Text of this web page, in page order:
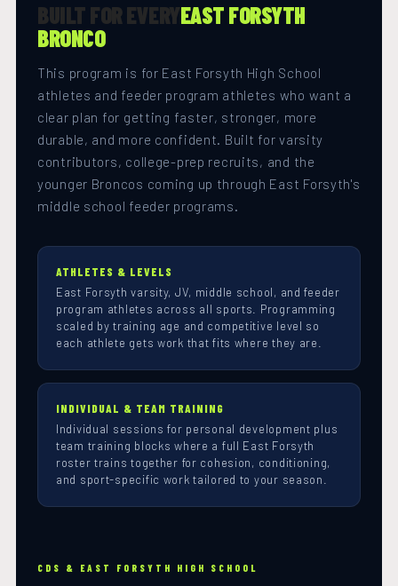
BUILT FOR EVERYEAST FORSYTH
BRONCO
This program is for East Forsyth High School
athletes and feeder program athletes who want a
clear plan for getting faster, stronger, more
durable, and more confident. Built for varsity
contributors, college-prep recruits, and the
younger Broncos coming up through East Forsyth's
middle school feeder programs.
ATHLETES & LEVELS
East Forsyth varsity, JV, middle school, and feeder
program athletes across all sports. Programming
scaled by training age and competitive level so
each athlete gets work that fits where they are.
INDIVIDUAL & TEAM TRAINING
Individual sessions for personal development plus
team training blocks where a full East Forsyth
roster trains together for cohesion, conditioning,
and sport-specific work tailored to your season.
CDS & EAST FORSYTH HIGH SCHOOL